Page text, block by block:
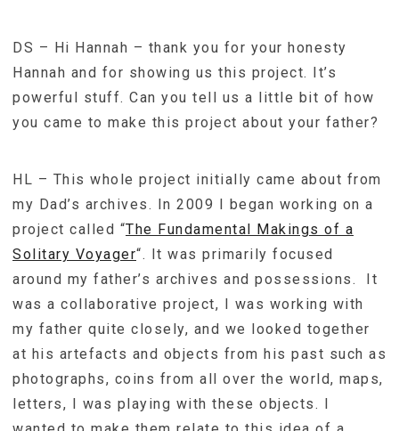
DS – Hi Hannah – thank you for your honesty
Hannah and for showing us this project. It’s
powerful stuff. Can you tell us a little bit of how
you came to make this project about your father?
HL – This whole project initially came about from
my Dad’s archives. In 2009 I began working on a
project called “The Fundamental Makings of a
Solitary Voyager“. It was primarily focused
around my father’s archives and possessions. It
was a collaborative project, I was working with
my father quite closely, and we looked together
at his artefacts and objects from his past such as
photographs, coins from all over the world, maps,
letters, I was playing with these objects. I